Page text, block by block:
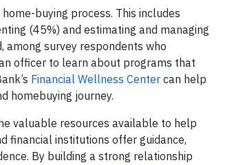
buying process. This includes
(45%) and estimating and managing
among survey respondents who
officer to learn about programs that
Financial Wellness Center can help
homebuying journey.
valuable resources available to help
financial institutions offer guidance,
By building a strong relationship